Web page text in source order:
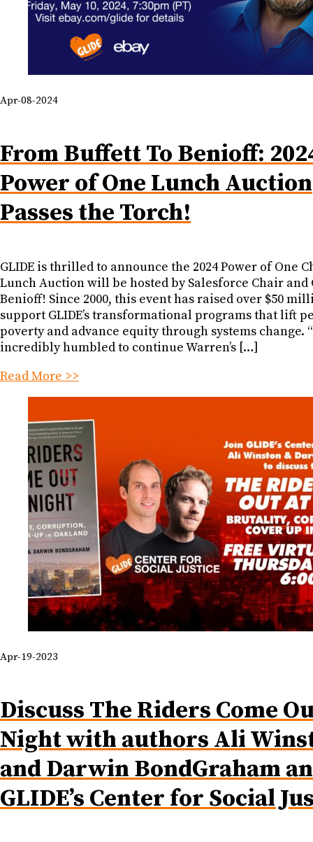
Apr-08-2024
From Buffett To Benioff:
Power of One Lunch Auction
Passes the Torch!
GLIDE is thrilled to announce the 2024 Power of One
Lunch Auction will be hosted by Salesforce Chair and
Benioff! Since 2000, this event has raised over $50
support GLIDE’s transformational programs that lift
poverty and advance equity through systems change.
incredibly humbled to continue Warren’s […]
Read More >>
Apr-19-2023
Discuss The Riders Come
Night with authors Ali
and Darwin BondGraham
GLIDE’s Center for Social